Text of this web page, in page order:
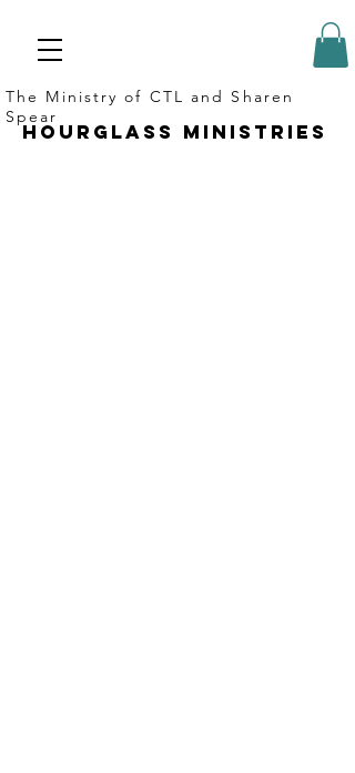
Hourglass ministries
The Ministry of CTL and Sharen
Spear